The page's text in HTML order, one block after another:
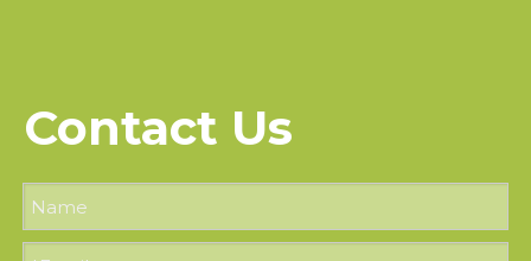
Contact Us